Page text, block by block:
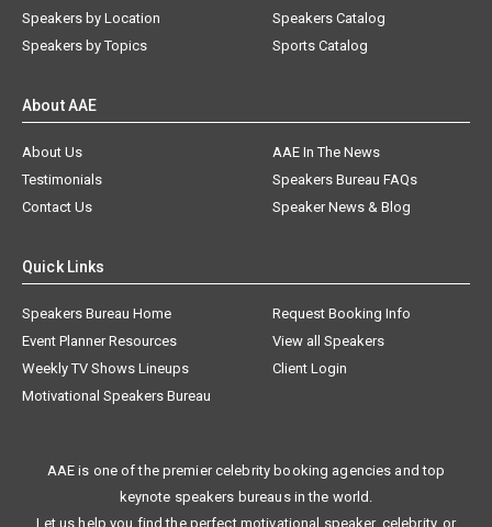
Speakers by Location
Speakers by Topics
Speakers Catalog
Sports Catalog
About AAE
About Us
AAE In The News
Testimonials
Speakers Bureau FAQs
Contact Us
Speaker News & Blog
Quick Links
Speakers Bureau Home
Request Booking Info
Event Planner Resources
View all Speakers
Weekly TV Shows Lineups
Client Login
Motivational Speakers Bureau
AAE is one of the premier celebrity booking agencies and top
keynote speakers bureaus in the world.
Let us help you find the perfect motivational speaker, celebrity, or